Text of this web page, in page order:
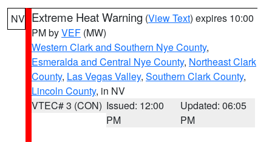
NV Extreme Heat Warning (View Text) expires 10:00
PM byVEF (MW)
Western Clark and Southern Nye County,
Esmeralda and Central Nye County, Northeast Clark
County, Las Vegas Valley, Southern Clark County,
Lincoln County, in NV
VTEC# 3 (CON) Issued: 12:00
PM
Updated: 06:05
PM